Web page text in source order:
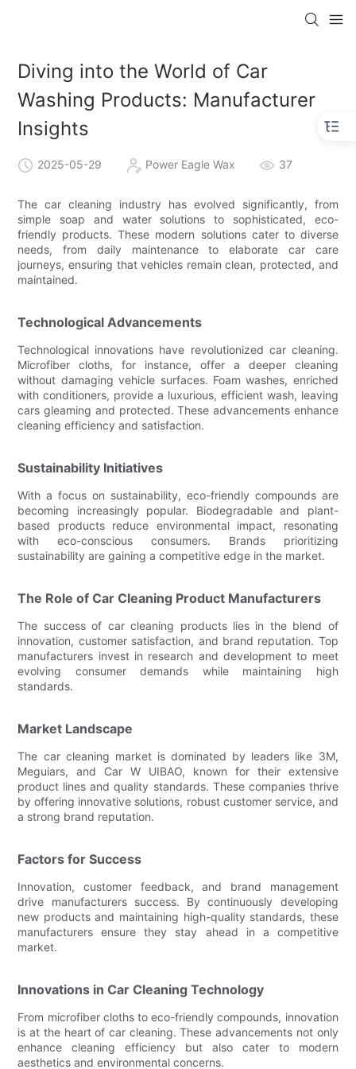
Diving into the World of Car
Washing Products: Manufacturer
Insights
2025-05-29 Power Eagle Wax 37
The car cleaning industry has evolved significantly, from
simple soap and water solutions to sophisticated, eco-
friendly products. These modern solutions cater to diverse
needs, from daily maintenance to elaborate car care
journeys, ensuring that vehicles remain clean, protected, and
maintained.
Technological Advancements
Technological innovations have revolutionized car cleaning.
Microfiber cloths, for instance, offer a deeper cleaning
without damaging vehicle surfaces. Foam washes, enriched
with conditioners, provide a luxurious, efficient wash, leaving
cars gleaming and protected. These advancements enhance
cleaning efficiency and satisfaction.
Sustainability Initiatives
With a focus on sustainability, eco-friendly compounds are
becoming increasingly popular. Biodegradable and plant-
based products reduce environmental impact, resonating
with eco-conscious consumers. Brands prioritizing
sustainability are gaining a competitive edge in the market.
The Role of Car Cleaning Product Manufacturers
The success of car cleaning products lies in the blend of
innovation, customer satisfaction, and brand reputation. Top
manufacturers invest in research and development to meet
evolving consumer demands while maintaining high
standards.
Market Landscape
The car cleaning market is dominated by leaders like 3M,
Meguiars, and Car W UIBAO, known for their extensive
product lines and quality standards. These companies thrive
by offering innovative solutions, robust customer service, and
a strong brand reputation.
Factors for Success
Innovation, customer feedback, and brand management
drive manufacturers success. By continuously developing
new products and maintaining high-quality standards, these
manufacturers ensure they stay ahead in a competitive
market.
Innovations in Car Cleaning Technology
From microfiber cloths to eco-friendly compounds, innovation
is at the heart of car cleaning. These advancements not only
enhance cleaning efficiency but also cater to modern
aesthetics and environmental concerns.